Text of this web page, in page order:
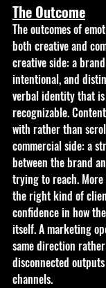
The Outcome
The outcomes of
both creative and
creative side: a
intentional, and
verbal identity that
recognizable.
with rather than
commercial side: a
between the brand
trying to reach.
the right kind of
confidence in how
itself. A marketing
same direction
disconnected
channels.